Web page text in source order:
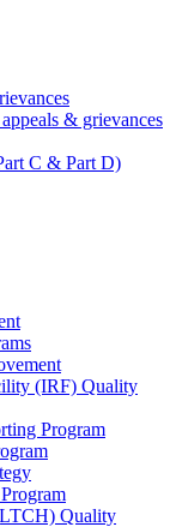
& grievances
C & Part D)
(IRF) Quality
Program
Quality